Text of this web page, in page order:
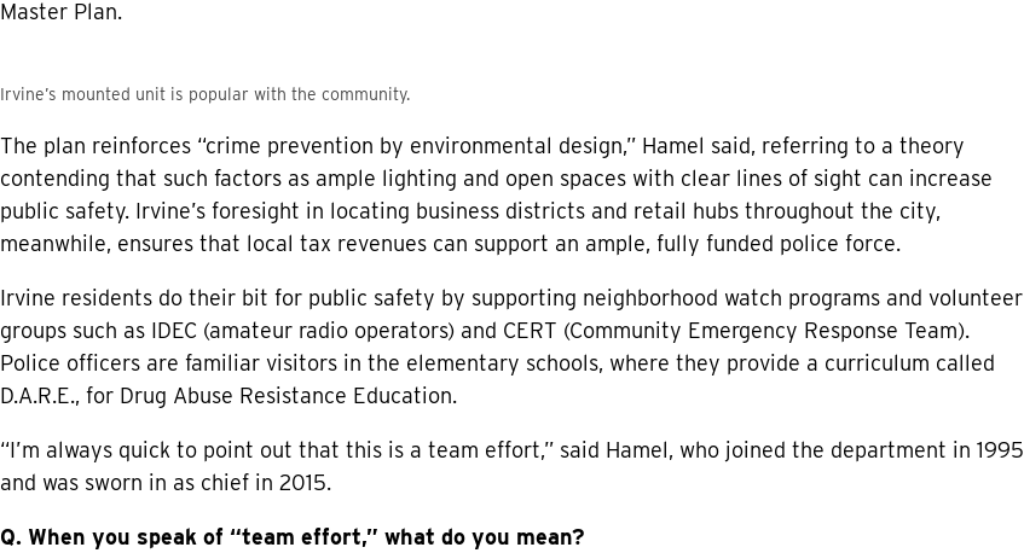
Master Plan.
Irvine’s mounted unit is popular with the community.
The plan reinforces “crime prevention by environmental design,” Hamel said, referring to a theory
contending that such factors as ample lighting and open spaces with clear lines of sight can increase
public safety. Irvine’s foresight in locating business districts and retail hubs throughout the city,
meanwhile, ensures that local tax revenues can support an ample, fully funded police force.
Irvine residents do their bit for public safety by supporting neighborhood watch programs and volunteer
groups such as IDEC (amateur radio operators) and CERT (Community Emergency Response Team).
Police officers are familiar visitors in the elementary schools, where they provide a curriculum called
D.A.R.E., for Drug Abuse Resistance Education.
“I’m always quick to point out that this is a team effort,” said Hamel, who joined the department in 1995
and was sworn in as chief in 2015.
Q. When you speak of “team effort,” what do you mean?